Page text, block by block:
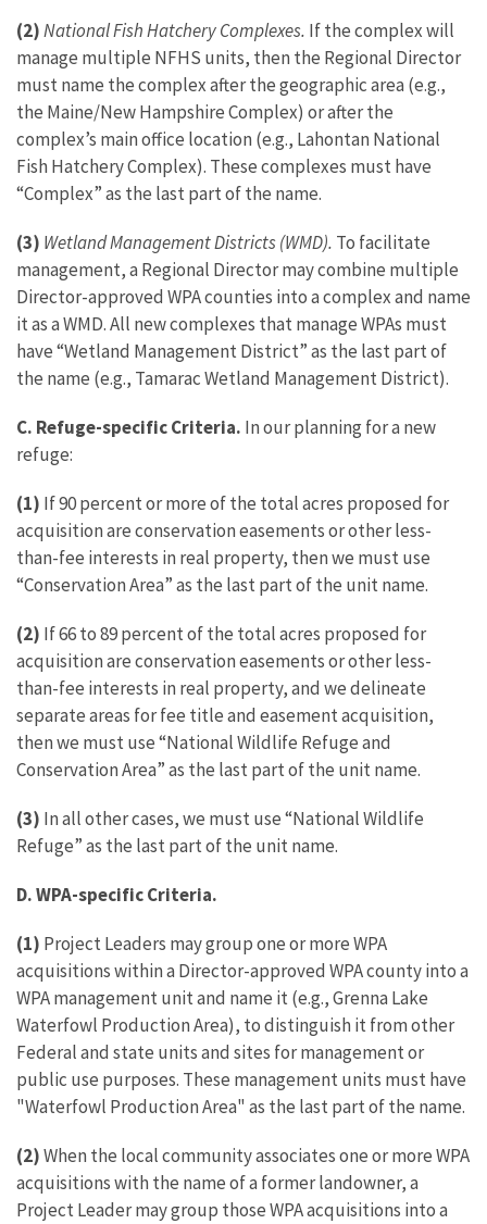
(2)National Fish Hatchery Complexes. If the complex will
manage multiple NFHS units, then the Regional Director
must name the complex after the geographic area (e.g.,
the Maine/New Hampshire Complex) or after the
complex’s main office location (e.g., Lahontan National
Fish Hatchery Complex). These complexes must have
“Complex” as the last part of the name.
(3) Wetland Management Districts (WMD). To facilitate
management, a Regional Director may combine multiple
Director-approved WPA counties into a complex and name
it as a WMD. All new complexes that manage WPAs must
have “Wetland Management District” as the last part of
the name (e.g., Tamarac Wetland Management District).
C. Refuge-specific Criteria. In our planning for a new
refuge:
(1) If 90 percent or more of the total acres proposed for
acquisition are conservation easements or other less-
than-fee interests in real property, then we must use
“Conservation Area” as the last part of the unit name.
(2) If 66 to 89 percent of the total acres proposed for
acquisition are conservation easements or other less-
than-fee interests in real property, and we delineate
separate areas for fee title and easement acquisition,
then we must use “National Wildlife Refuge and
Conservation Area” as the last part of the unit name.
(3) In all other cases, we must use “National Wildlife
Refuge” as the last part of the unit name.
D. WPA-specific Criteria.
(1) Project Leaders may group one or more WPA
acquisitions within a Director-approved WPA county into a
WPA management unit and name it (e.g., Grenna Lake
Waterfowl Production Area), to distinguish it from other
Federal and state units and sites for management or
public use purposes. These management units must have
"Waterfowl Production Area" as the last part of the name.
(2)When the local community associates one or more WPA
acquisitions with the name of a former landowner, a
Project Leader may group those WPA acquisitions into a